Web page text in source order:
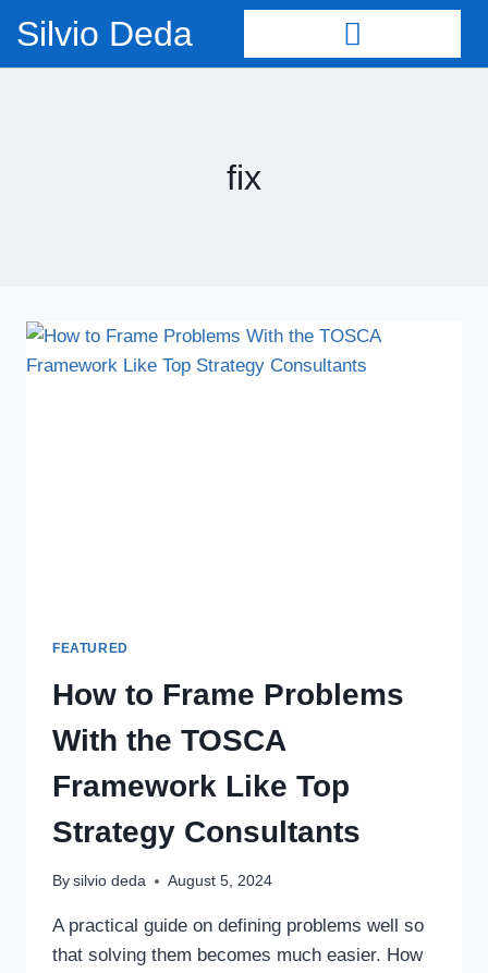
Silvio Deda
fix
FEATURED
How to Frame Problems
With the TOSCA
Framework Like Top
Strategy Consultants
By silvio deda August 5, 2024
A practical guide on defining problems well so
that solving them becomes much easier. How